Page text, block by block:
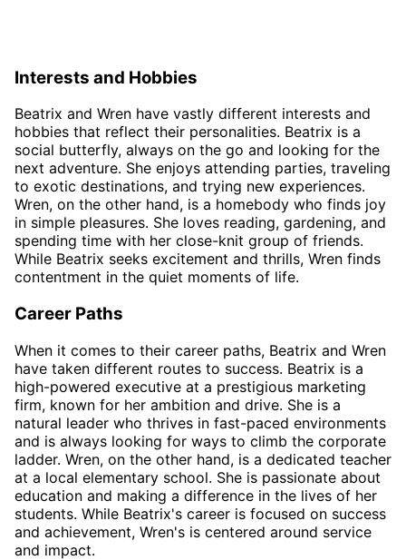
Interests and Hobbies
Beatrix and Wren have vastly different interests and
hobbies that reflect their personalities. Beatrix is a
social butterfly, always on the go and looking for the
next adventure. She enjoys attending parties, traveling
to exotic destinations, and trying new experiences.
Wren, on the other hand, is a homebody who finds joy
in simple pleasures. She loves reading, gardening, and
spending time with her close-knit group of friends.
While Beatrix seeks excitement and thrills, Wren finds
contentment in the quiet moments of life.
Career Paths
When it comes to their career paths, Beatrix and Wren
have taken different routes to success. Beatrix is a
high-powered executive at a prestigious marketing
firm, known for her ambition and drive. She is a
natural leader who thrives in fast-paced environments
and is always looking for ways to climb the corporate
ladder. Wren, on the other hand, is a dedicated teacher
at a local elementary school. She is passionate about
education and making a difference in the lives of her
students. While Beatrix's career is focused on success
and achievement, Wren's is centered around service
and impact.